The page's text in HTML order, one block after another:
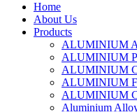
Home
About Us
Products
ALUMINIUM
ALUMINIUM
ALUMINIUM
ALUMINIUM
ALUMINIUM
Aluminium